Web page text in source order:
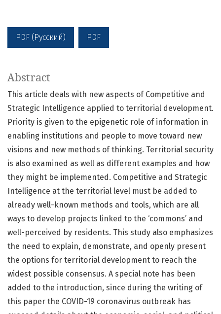
PDF (Русский) PDF
Abstract
This article deals with new aspects of Competitive and
Strategic Intelligence applied to territorial development.
Priority is given to the epigenetic role of information in
enabling institutions and people to move toward new
visions and new methods of thinking. Territorial security
is also examined as well as different examples and how
they might be implemented. Competitive and Strategic
Intelligence at the territorial level must be added to
already well-known methods and tools, which are all
ways to develop projects linked to the ‘commons’ and
well-perceived by residents. This study also emphasizes
the need to explain, demonstrate, and openly present
the options for territorial development to reach the
widest possible consensus. A special note has been
added to the introduction, since during the writing of
this paper the COVID-19 coronavirus outbreak has